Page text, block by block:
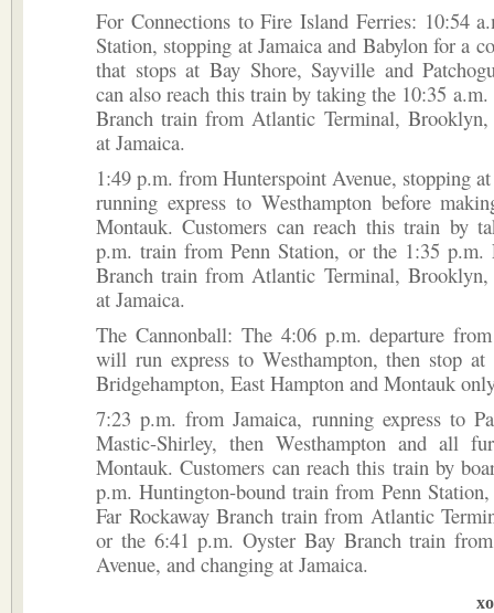
For Connections to Fire Island Ferries: 10:54
Station, stopping at Jamaica and Babylon for a
that stops at Bay Shore, Sayville and
can also reach this train by taking the 10:35 a.m.
Branch train from Atlantic Terminal, Brooklyn,
at Jamaica.
1:49 p.m. from Hunterspoint Avenue, stopping
running express to Westhampton before
Montauk. Customers can reach this train by
p.m. train from Penn Station, or the 1:35 p.m.
Branch train from Atlantic Terminal, Brooklyn,
at Jamaica.
The Cannonball: The 4:06 p.m. departure
will run express to Westhampton, then stop at
Bridgehampton, East Hampton and Montauk
7:23 p.m. from Jamaica, running express to
Mastic-Shirley, then Westhampton and all
Montauk. Customers can reach this train by
p.m. Huntington-bound train from Penn
Far Rockaway Branch train from Atlantic
or the 6:41 p.m. Oyster Bay Branch train
Avenue, and changing at Jamaica.